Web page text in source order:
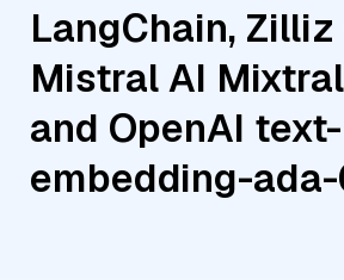
LangChain, Zilliz
Mistral AI
and OpenAI text-
embedding-